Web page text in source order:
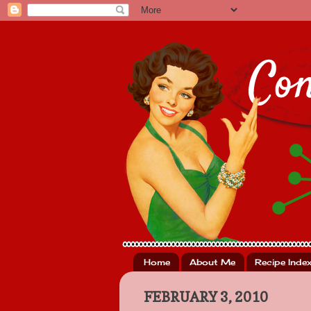
Home About Me Recipe Index
FEBRUARY 3, 2010